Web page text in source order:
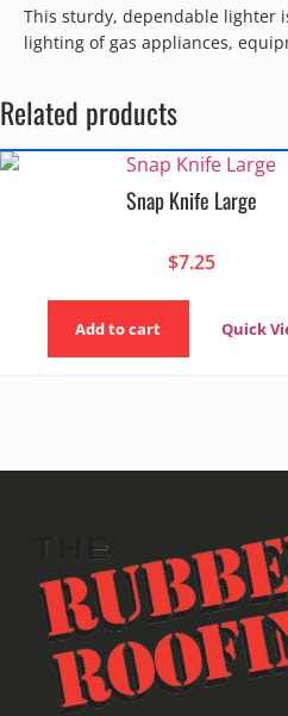
This sturdy, dependable lighter
lighting of gas appliances,
Related products
Snap Knife Large
$7.25
Add to cart Quick